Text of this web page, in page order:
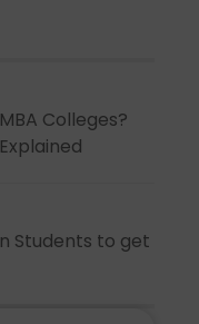
Colleges?
Students to get